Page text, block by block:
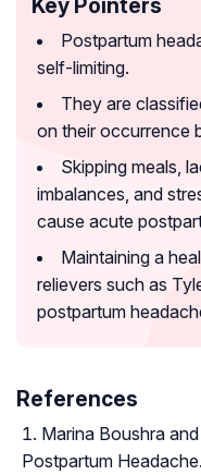
Key Pointers
Postpartum
self-limiting.
They are
on their occurrence
Skipping meals,
imbalances, and
cause acute
Maintaining a
relievers such as
postpartum
References
Marina Boushra
Postpartum Headache.